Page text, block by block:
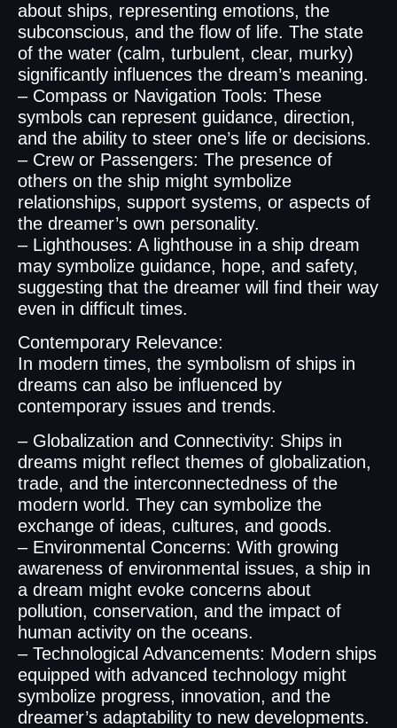
about ships, representing emotions, the
subconscious, and the flow of life. The state
of the water (calm, turbulent, clear, murky)
significantly influences the dream’s meaning.
– Compass or Navigation Tools: These
symbols can represent guidance, direction,
and the ability to steer one’s life or decisions.
– Crew or Passengers: The presence of
others on the ship might symbolize
relationships, support systems, or aspects of
the dreamer’s own personality.
– Lighthouses: A lighthouse in a ship dream
may symbolize guidance, hope, and safety,
suggesting that the dreamer will find their way
even in difficult times.
Contemporary Relevance:
In modern times, the symbolism of ships in
dreams can also be influenced by
contemporary issues and trends.
– Globalization and Connectivity: Ships in
dreams might reflect themes of globalization,
trade, and the interconnectedness of the
modern world. They can symbolize the
exchange of ideas, cultures, and goods.
– Environmental Concerns: With growing
awareness of environmental issues, a ship in
a dream might evoke concerns about
pollution, conservation, and the impact of
human activity on the oceans.
– Technological Advancements: Modern ships
equipped with advanced technology might
symbolize progress, innovation, and the
dreamer’s adaptability to new developments.